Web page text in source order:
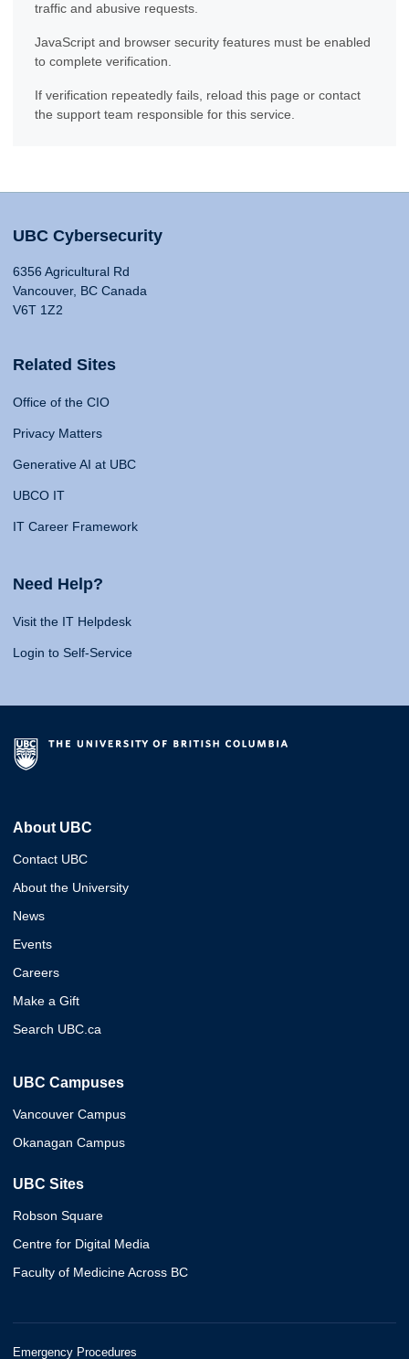
traffic and abusive requests.
JavaScript and browser security features must be enabled
to complete verification.
If verification repeatedly fails, reload this page or contact
the support team responsible for this service.
UBC Cybersecurity
6356 Agricultural Rd
Vancouver, BC Canada
V6T 1Z2
Related Sites
Office of the CIO
Privacy Matters
Generative AI at UBC
UBCO IT
IT Career Framework
Need Help?
Visit the IT Helpdesk
Login to Self-Service
About UBC
Contact UBC
About the University
News
Events
Careers
Make a Gift
Search UBC.ca
UBC Campuses
Vancouver Campus
Okanagan Campus
UBC Sites
Robson Square
Centre for Digital Media
Faculty of Medicine Across BC
Emergency Procedures